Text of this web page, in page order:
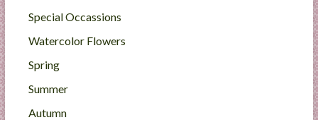
Special Occassions
Watercolor Flowers
Spring
Summer
Autumn